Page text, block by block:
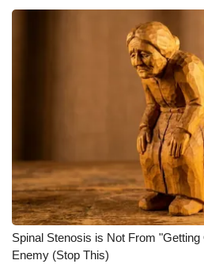
FCC Applications
About WCBI-TV
Contact Us
Spinal Stenosis is Not From
Enemy (Stop This)